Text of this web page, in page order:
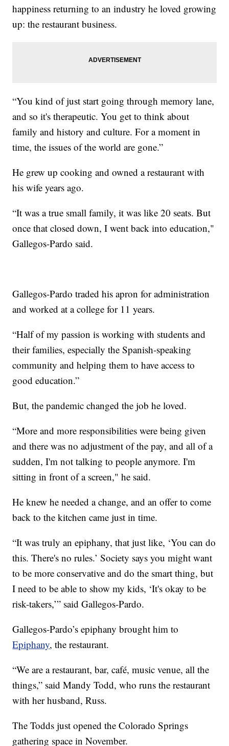
happiness returning to an industry he loved growing
up: the restaurant business.
“You kind of just start going through memory lane,
and so it's therapeutic. You get to think about
family and history and culture. For a moment in
time, the issues of the world are gone.”
He grew up cooking and owned a restaurant with
his wife years ago.
“It was a true small family, it was like 20 seats. But
once that closed down, I went back into education,"
Gallegos-Pardo said.
Gallegos-Pardo traded his apron for administration
and worked at a college for 11 years.
“Half of my passion is working with students and
their families, especially the Spanish-speaking
community and helping them to have access to
good education.”
But, the pandemic changed the job he loved.
“More and more responsibilities were being given
and there was no adjustment of the pay, and all of a
sudden, I'm not talking to people anymore. I'm
sitting in front of a screen," he said.
He knew he needed a change, and an offer to come
back to the kitchen came just in time.
“It was truly an epiphany, that just like, ‘You can do
this. There's no rules.’ Society says you might want
to be more conservative and do the smart thing, but
I need to be able to show my kids, ‘It's okay to be
risk-takers,’” said Gallegos-Pardo.
Gallegos-Pardo’s epiphany brought him to
Epiphany, the restaurant.
“We are a restaurant, bar, café, music venue, all the
things,” said Mandy Todd, who runs the restaurant
with her husband, Russ.
The Todds just opened the Colorado Springs
gathering space in November.